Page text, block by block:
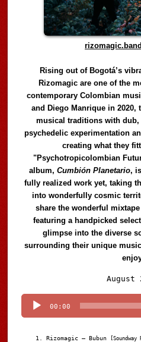
Rising out of Bogotá’s
Rizomagic are one of the
contemporary Colombian
and Diego Manrique in 2020,
musical traditions with
psychedelic experimentation
creating what they
"Psychotropicolombian
album,Cumbión Planetario,
fully realized work yet, taking
into wonderfully cosmic
share the wonderful
featuring a handpicked
glimpse into the diverse
surrounding their unique
August
00:00
Rizomagic – Bubun [Soundway